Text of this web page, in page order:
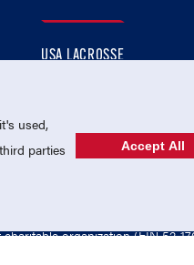
USA LACROSSE
USA LACROSSE SHOP
organization (EIN 52-
used,
parties
Accept All